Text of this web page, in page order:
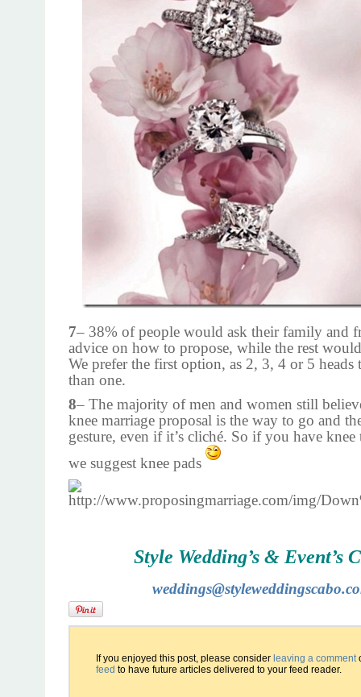
7– 38% of people would ask their family and
advice on how to propose, while the rest
We prefer the first option, as 2, 3, 4 or 5 heads
than one.
8– The majority of men and women still
knee marriage proposal is the way to go and
gesture, even if it’s cliché. So if you have
we suggest knee pads
Style Wedding’s & Event’s
If you enjoyed this post, please consider leaving a comment
feed to have future articles delivered to your feed reader.